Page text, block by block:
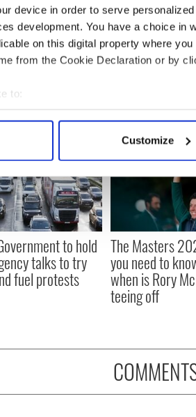
device in order to serve
development. You have a choice in
on this digital property where
from the Cookie Declaration or by
to:
your geographical location which
personal data is processed and set
content and ads, to provide social
site with our social media,
to them or that they’ve
Customize
are investigating the theft.
pagefor anyone interested in
to hold
talks to try
fuel protests
The Masters
you need to
when is Rory
teeing off